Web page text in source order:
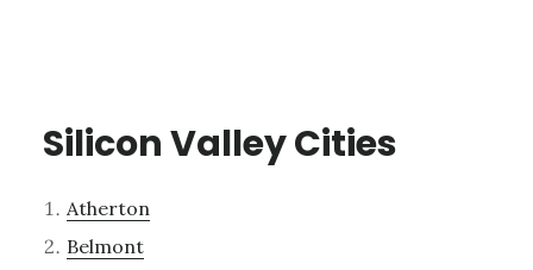
Silicon Valley Cities
Atherton
Belmont